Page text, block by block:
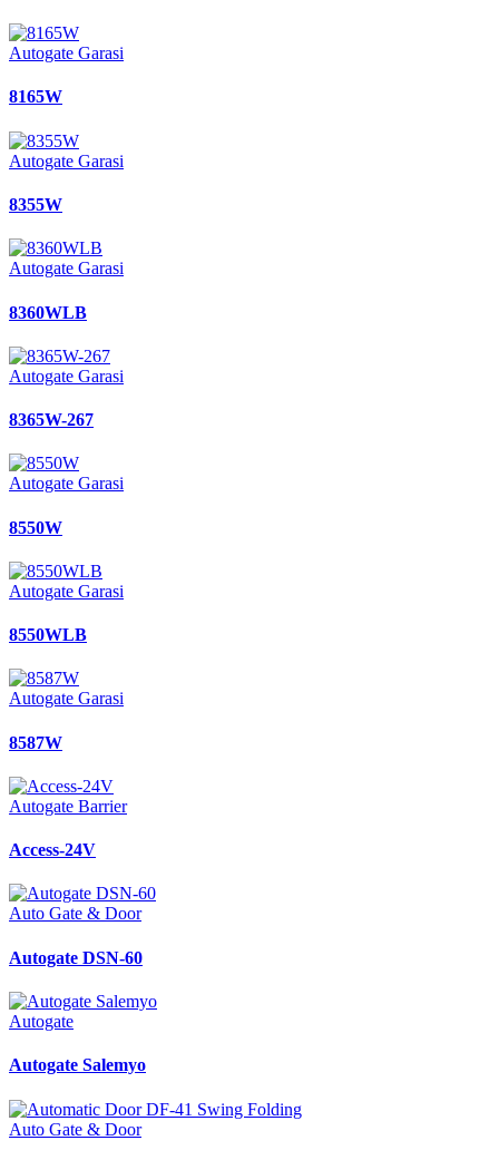
Autogate Garasi
8165W
Autogate Garasi
8355W
Autogate Garasi
8360WLB
Autogate Garasi
8365W-267
Autogate Garasi
8550W
Autogate Garasi
8550WLB
Autogate Garasi
8587W
Autogate Barrier
Access-24V
Auto Gate & Door
Autogate DSN-60
Autogate
Autogate Salemyo
Auto Gate & Door